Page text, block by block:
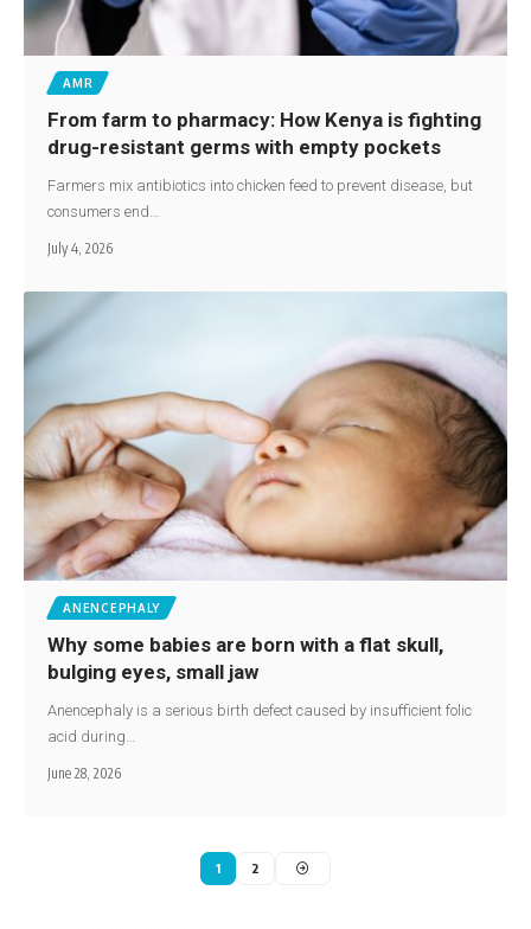
AMR
From farm to pharmacy: How Kenya is fighting
drug-resistant germs with empty pockets
Farmers mix antibiotics into chicken feed to prevent disease, but
consumers end…
July 4, 2026
ANENCEPHALY
Why some babies are born with a flat skull,
bulging eyes, small jaw
Anencephaly is a serious birth defect caused by insufficient folic
acid during…
June 28, 2026
1 2